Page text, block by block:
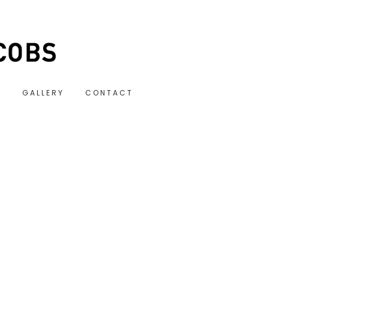
GALLERY CONTACT